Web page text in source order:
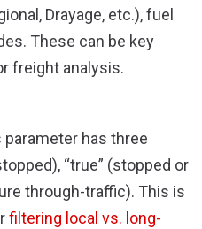
Drayage, etc.), fuel
These can be key
freight analysis.
has three
“true” (stopped or
through-traffic). This is
filtering local vs. long-